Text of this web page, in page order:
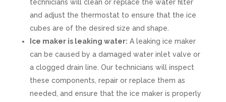
technicians will clean or replace the water filter
and adjust the thermostat to ensure that the ice
cubes are of the desired size and shape.
Ice maker is leaking water: A leaking ice maker
can be caused by a damaged water inlet valve or
a clogged drain line. Our technicians will inspect
these components, repair or replace them as
needed, and ensure that the ice maker is properly